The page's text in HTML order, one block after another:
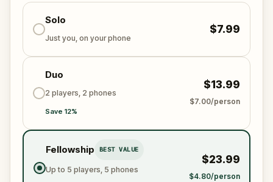
Solo
Just you, on your phone
$7.99
Duo
2 players, 2 phones
Save 12%
$13.99
$7.00/person
Fellowship BEST VALUE
Up to 5 players, 5 phones
$23.99
$4.80/person